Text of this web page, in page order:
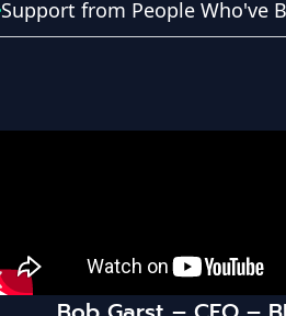
Support from People Who've